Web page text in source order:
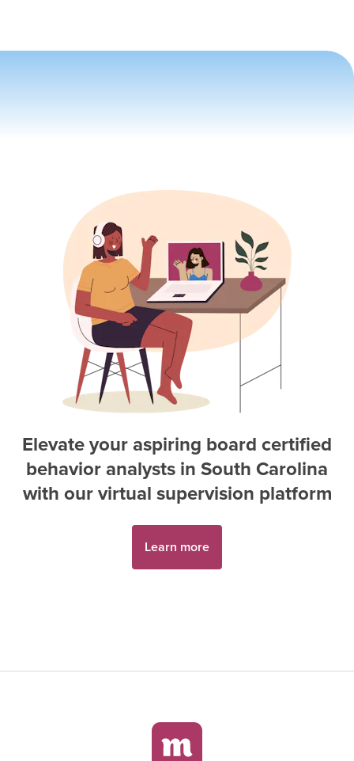
Elevate your aspiring board certified
behavior analysts inSouth Carolina
with our virtual supervision platform
Learn more